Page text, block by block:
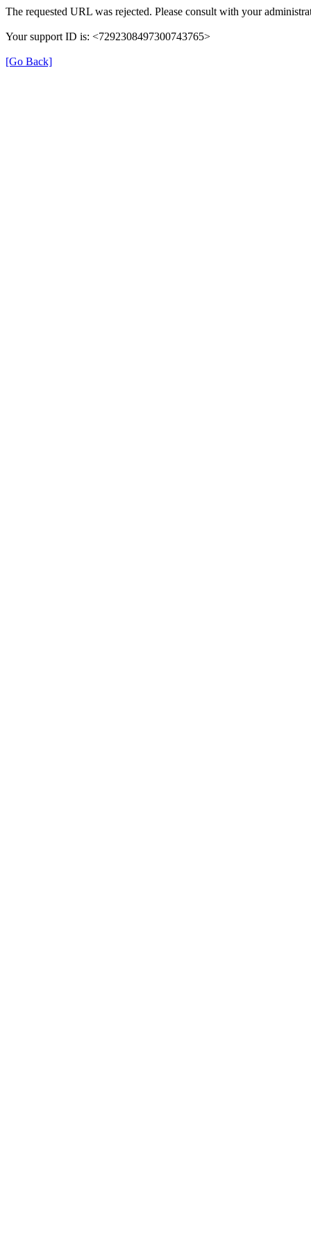
The requested URL was rejected. Please consult with your
Your support ID is: <7292308497300743765>
[Go Back]